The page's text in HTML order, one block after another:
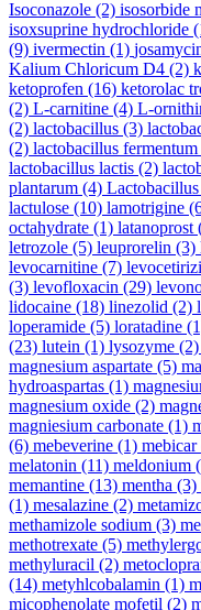
Isoconazole (2) isosorbide
isoxsuprine hydrochloride
(9) ivermectin (1)
Kalium Chloricum D4 (2)
ketoprofen (16) ketorolac
(2) L-carnitine (4) L-
(2) lactobacillus (3)
(2) lactobacillus fermentum
lactobacillus lactis (2)
plantarum (4)
lactulose (10) lamotrigine
octahydrate (1) latanoprost
letrozole (5) leuprorelin (3)
levocarnitine (7)
(3) levofloxacin (29)
lidocaine (18) linezolid (2)
loperamide (5) loratadine
(23) lutein (1) lysozyme (2)
magnesium aspartate (5)
hydroaspartas (1)
magnesium oxide (2)
magniesium carbonate (1)
(6) mebeverine (1) mebicar
melatonin (11) meldonium
memantine (13) mentha (3)
(1) mesalazine (2)
methamizole sodium (3)
methotrexate (5)
methyluracil (2)
(14) metyhlcobalamin (1)
micophenolate mofetil (2)